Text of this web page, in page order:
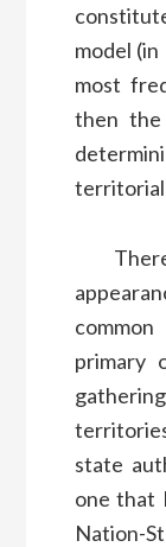
model
most
then the
territorial
primary
state
one that
Nation-